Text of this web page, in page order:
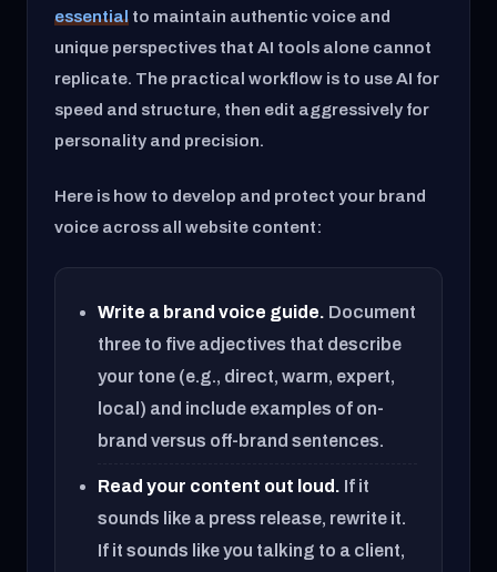
essential to maintain authentic voice and
unique perspectives that AI tools alone cannot
replicate. The practical workflow is to use AI for
speed and structure, then edit aggressively for
personality and precision.
Here is how to develop and protect your brand
voice across all website content:
Write a brand voice guide. Document
three to five adjectives that describe
your tone (e.g., direct, warm, expert,
local) and include examples of on-
brand versus off-brand sentences.
Read your content out loud. If it
sounds like a press release, rewrite it.
If it sounds like you talking to a client,